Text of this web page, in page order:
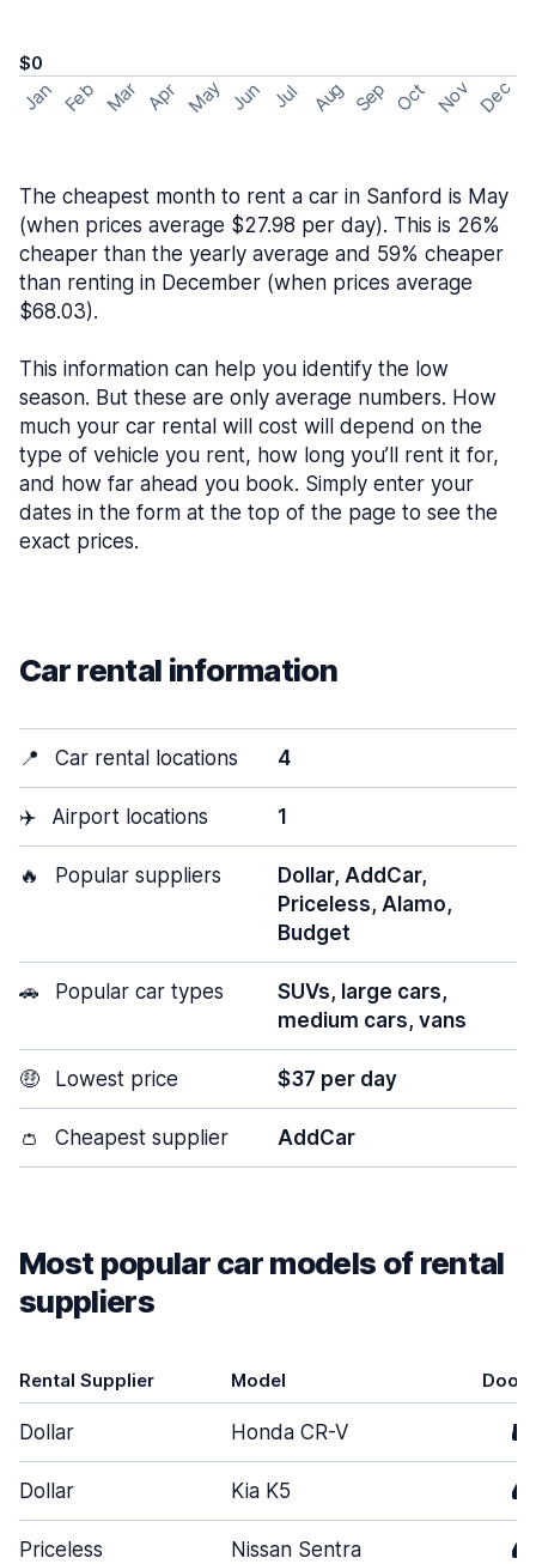
$0
Jan Feb Mar Apr May Jun Jul Aug Sep Oct Nov Dec
The cheapest month to rent a car in Sanford is May
(when prices average $27.98 per day). This is 26%
cheaper than the yearly average and 59% cheaper
than renting in December (when prices average
$68.03).
This information can help you identify the low
season. But these are only average numbers. How
much your car rental will cost will depend on the
type of vehicle you rent, how long you’ll rent it for,
and how far ahead you book. Simply enter your
dates in the form at the top of the page to see the
exact prices.
Car rental information
📍 Car rental locations 4
✈️ Airport locations 1
🔥 Popular suppliers
Dollar, AddCar,
Priceless, Alamo,
Budget
🚗 Popular car types
SUVs, large cars,
medium cars, vans
🤑 Lowest price $37 per day
👛 Cheapest supplier AddCar
Most popular car models of rental
suppliers
Rental Supplier Model Doors
Dollar Honda CR-V 5
Dollar Kia K5 4
Priceless Nissan Sentra 4